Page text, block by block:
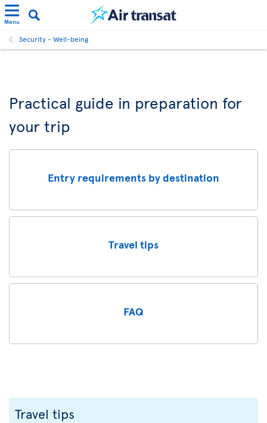
Menu
Security - Well-being
Practical guide in preparation for
your trip
Entry requirements by destination
Travel tips
FAQ
Travel tips